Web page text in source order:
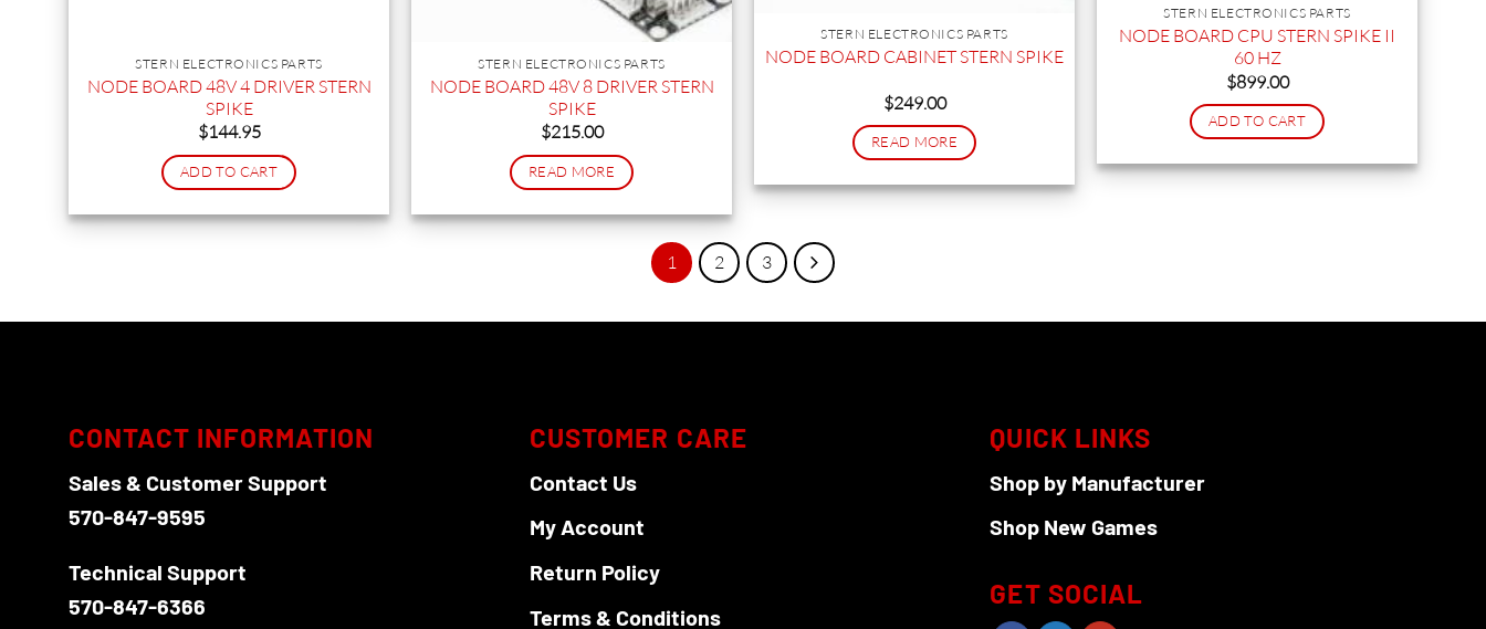
STERN ELECTRONICS PARTS
NODE BOARD 48V 4 DRIVER STERN
SPIKE
$144.95
ADD TO CART
STERN ELECTRONICS PARTS
NODE BOARD 48V 8 DRIVER STERN
SPIKE
$215.00
READ MORE
STERN ELECTRONICS PARTS
NODE BOARD CABINET STERN SPIKE
$249.00
READ MORE
STERN ELECTRONICS PARTS
NODE BOARD CPU STERN SPIKE II
60 HZ
$899.00
ADD TO CART
1 2 3
CONTACT INFORMATION
Sales & Customer Support
570-847-9595
Technical Support
570-847-6366
CUSTOMER CARE
Contact Us
My Account
Return Policy
Terms & Conditions
QUICK LINKS
Shop by Manufacturer
Shop New Games
GET SOCIAL